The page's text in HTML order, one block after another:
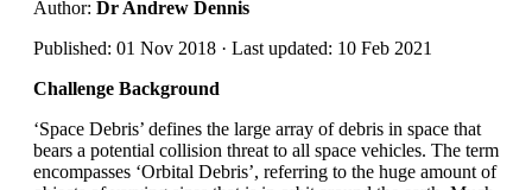
Author: Dr Andrew Dennis
Published: 01 Nov 2018 · Last updated: 10 Feb 2021
Challenge Background
‘Space Debris’ defines the large array of debris in space that
bears a potential collision threat to all space vehicles. The term
encompasses ‘Orbital Debris’, referring to the huge amount of